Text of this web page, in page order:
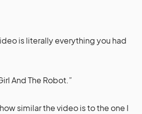
is literally everything you had
And The Robot.”
similar the video is to the one I